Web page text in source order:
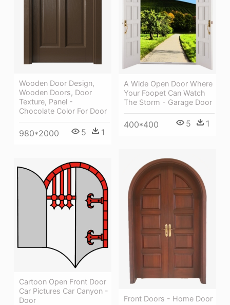
Wooden Door Design,
Wooden Doors, Door
Texture, Panel -
Chocolate Color For Door
980*2000 5 1
A Wide Open Door Where
Your Foopet Can Watch
The Storm - Garage Door
400*400 5 1
Front Doors - Home Door
Cartoon Open Front Door
Car Pictures Car Canyon -
Door